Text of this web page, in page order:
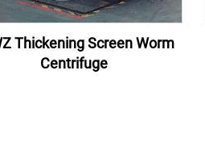
Thickening Screen Worm
Centrifuge